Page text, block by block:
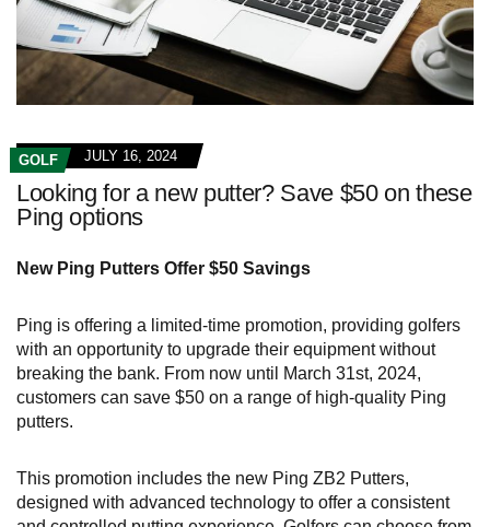
GOLF JULY 16, 2024
Looking for a new putter? Save $50 on these
Ping options
New Ping Putters Offer $50 Savings
Ping is offering a limited-time promotion, providing golfers
with an opportunity to upgrade their equipment without
breaking the bank. From now until March 31st, 2024,
customers can save $50 on a range of high-quality Ping
putters.
This promotion includes the new Ping ZB2 Putters,
designed with advanced technology to offer a consistent